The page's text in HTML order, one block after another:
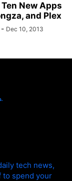
New Apps
and Plex
- Dec 10, 2013
tech news,
to spend your